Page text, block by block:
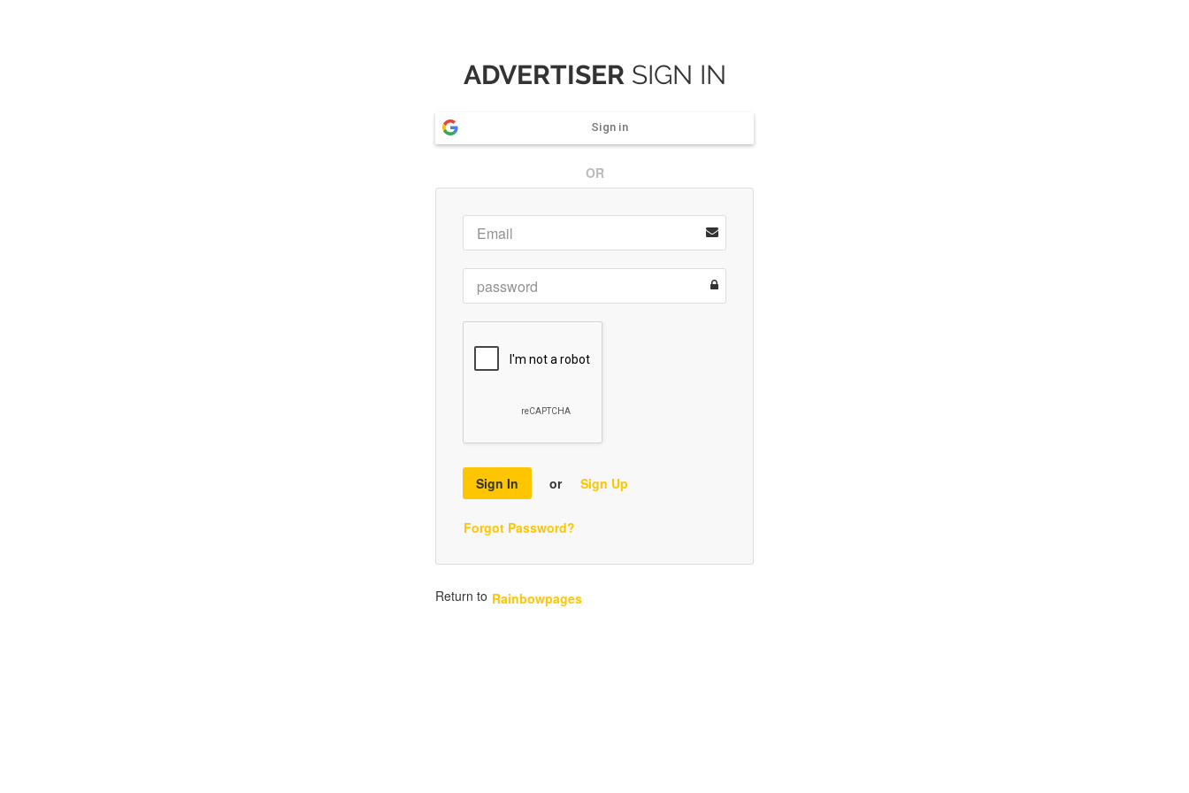
ADVERTISERSIGN IN
Sign in
OR
Sign In or Sign Up
Forgot Password?
Return to Rainbowpages